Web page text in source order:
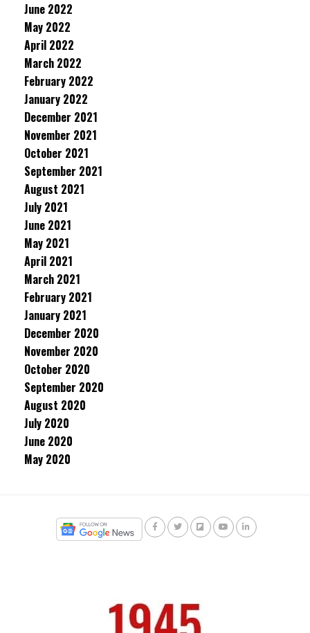
June 2022
May 2022
April 2022
March 2022
February 2022
January 2022
December 2021
November 2021
October 2021
September 2021
August 2021
July 2021
June 2021
May 2021
April 2021
March 2021
February 2021
January 2021
December 2020
November 2020
October 2020
September 2020
August 2020
July 2020
June 2020
May 2020